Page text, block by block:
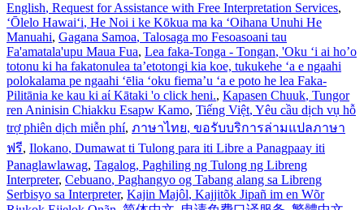
English, Request for Assistance with Free Interpretation Services,
ʻŌlelo Hawaiʻi, He Noi i ke Kōkua ma ka ʻOihana Unuhi He
Manuahi, Gagana Samoa, Talosaga mo Fesoasoani tau
Fa'amatala'upu Maua Fua, Lea faka-Tonga - Tongan, 'Oku ‘i ai ho’o
totonu ki ha fakatonulea ta’etotongi kia koe, tukukehe ‘a e ngaahi
polokalama pe ngaahi ‘ēlia ‘oku fiema’u ‘a e poto he lea Faka-
Pilitānia ke kau ki aί Kātaki 'o click heni., Kapasen Chuuk, Tungor
ren Aninisin Chiakku Esapw Kamo, Tiếng Việt, Yêu cầu dịch vụ hỗ
trợ phiên dịch miễn phí, ภาษาไทย, ขอรับบริการล่ามแปลภาษา
ฟรี, Ilokano, Dumawat ti Tulong para iti Libre a Panagpaay iti
Panaglawlawag, Tagalog, Paghiling ng Tulong ng Libreng
Interpreter, Cebuano, Paghangyo og Tabang alang sa Libreng
Serbisyo sa Interpreter, Kajin Majôl, Kajjitõk Jipañ im en Wõr